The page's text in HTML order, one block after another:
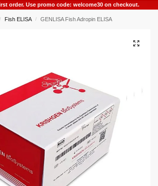
order. Use promo code: welcome30 on checkout.
/ Fish ELISA / GENLISA Fish Adropin ELISA